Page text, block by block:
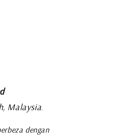
Malaysia
dengan